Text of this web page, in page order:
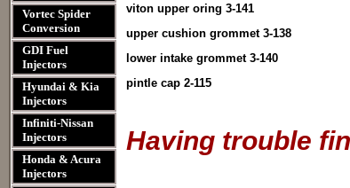
Vortec Spider
Conversion
GDI Fuel
Injectors
Hyundai & Kia
Injectors
Infiniti-Nissan
Injectors
Honda & Acura
Injectors
viton upper oring 3-141
upper cushion grommet 3-138
lower intake grommet 3-140
pintle cap 2-115
Having trouble